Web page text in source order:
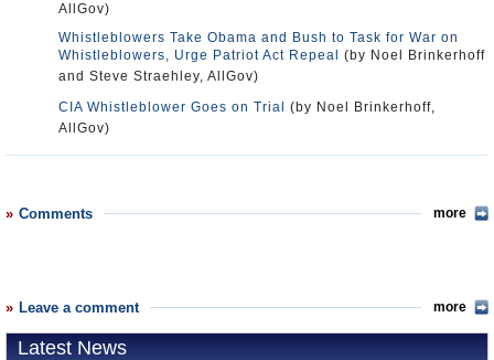
AllGov)
Whistleblowers Take Obama and Bush to Task for War on
Whistleblowers, Urge Patriot Act Repeal
(by Noel Brinkerhoff
and Steve Straehley, AllGov)
CIA Whistleblower Goes on Trial
(by Noel Brinkerhoff,
AllGov)
Comments more
Leave a comment more
Latest News